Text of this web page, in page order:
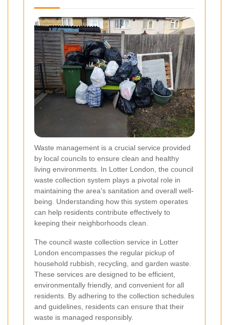
Waste management is a crucial service provided
by local councils to ensure clean and healthy
living environments. In Lotter London, the council
waste collection system plays a pivotal role in
maintaining the area's sanitation and overall well-
being. Understanding how this system operates
can help residents contribute effectively to
keeping their neighborhoods clean.
The council waste collection service in Lotter
London encompasses the regular pickup of
household rubbish, recycling, and garden waste.
These services are designed to be efficient,
environmentally friendly, and convenient for all
residents. By adhering to the collection schedules
and guidelines, residents can ensure that their
waste is managed responsibly.